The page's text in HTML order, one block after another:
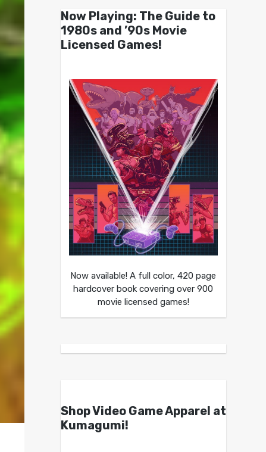
Now Playing: The Guide to
1980s and ’90s Movie
Licensed Games!
Now available! A full color, 420 page
hardcover book covering over 900
movie licensed games!
Shop Video Game Apparel at
Kumagumi!